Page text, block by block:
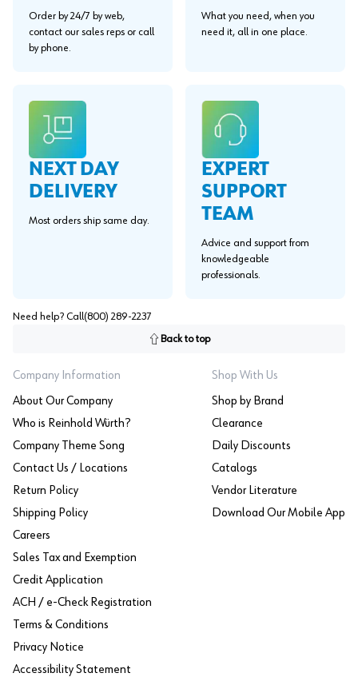
Order by 24/7 by web,
contact our sales reps or call
by phone.
What you need, when you
need it, all in one place.
NEXT DAY
DELIVERY
Most orders ship same day.
EXPERT
SUPPORT
TEAM
Advice and support from
knowledgeable
professionals.
Need help? Call (800) 289-2237
Back to top
Company Information
About Our Company
Who is Reinhold Würth?
Company Theme Song
Contact Us / Locations
Return Policy
Shipping Policy
Careers
Sales Tax and Exemption
Credit Application
ACH / e-Check Registration
Terms & Conditions
Privacy Notice
Accessibility Statement
Shop With Us
Shop by Brand
Clearance
Daily Discounts
Catalogs
Vendor Literature
Download Our Mobile App